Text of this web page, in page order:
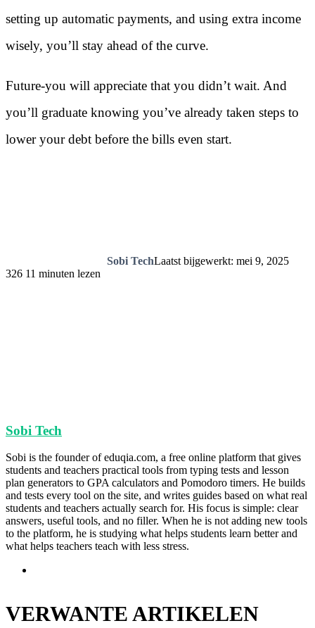
setting up automatic payments, and using extra income
wisely, you’ll stay ahead of the curve.
Future-you will appreciate that you didn’t wait. And
you’ll graduate knowing you’ve already taken steps to
lower your debt before the bills even start.
Sobi TechLaatst bijgewerkt: mei 9, 2025
326 11 minuten lezen
Sobi Tech
Sobi is the founder of eduqia.com, a free online platform that gives
students and teachers practical tools from typing tests and lesson
plan generators to GPA calculators and Pomodoro timers. He builds
and tests every tool on the site, and writes guides based on what real
students and teachers actually search for. His focus is simple: clear
answers, useful tools, and no filler. When he is not adding new tools
to the platform, he is studying what helps students learn better and
what helps teachers teach with less stress.
VERWANTE ARTIKELEN